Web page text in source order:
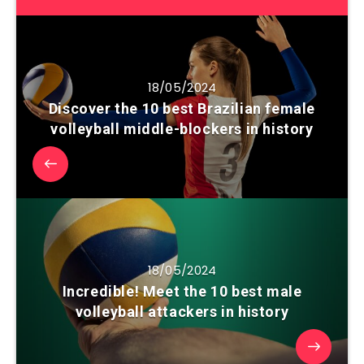
18/05/2024
Discover the 10 best Brazilian female
volleyball middle-blockers in history
18/05/2024
Incredible! Meet the 10 best male
volleyball attackers in history